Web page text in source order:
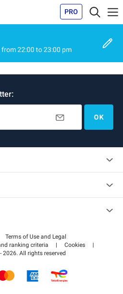
PRO
from22:00 to23:00 pm
OK
Terms of Use and Legal
ranking criteria | Cookies
|
All rights reserved